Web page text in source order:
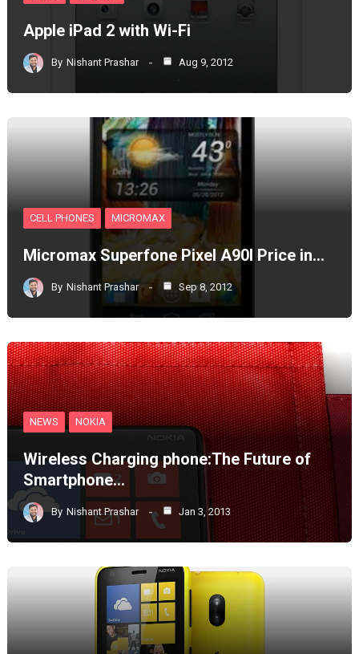
Apple iPad 2 with Wi-Fi
By Nishant Prashar Aug 9, 2012
CELL PHONES MICROMAX
Micromax Superfone Pixel A90l Price in…
By Nishant Prashar Sep 8, 2012
NEWS NOKIA
Wireless Charging phone:The Future of
Smartphone…
By Nishant Prashar Jan 3, 2013